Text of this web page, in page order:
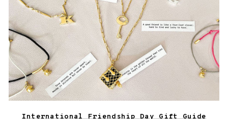
International Friendship Day Gift Guide